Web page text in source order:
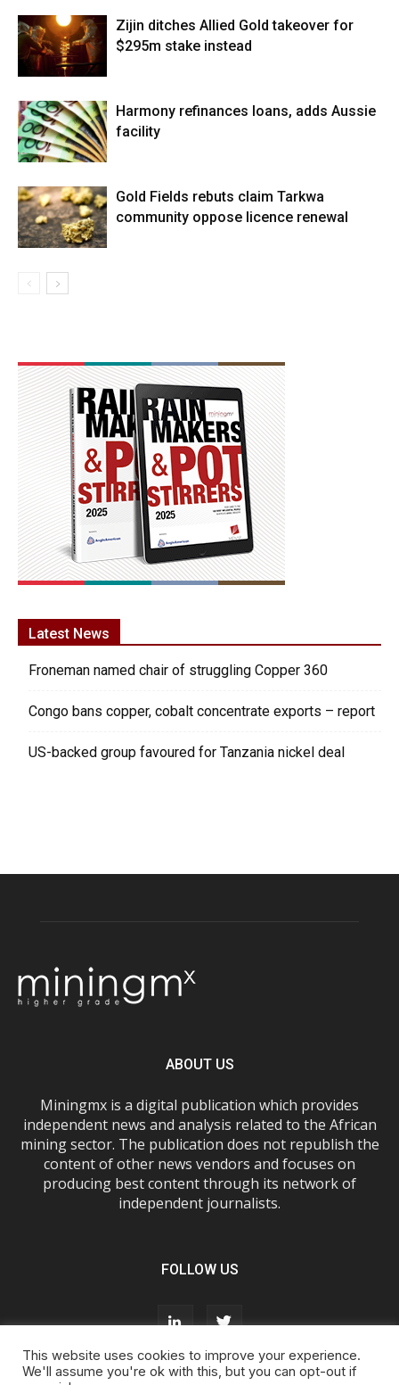
Zijin ditches Allied Gold takeover for
$295m stake instead
Harmony refinances loans, adds Aussie
facility
Gold Fields rebuts claim Tarkwa
community oppose licence renewal
Latest News
Froneman named chair of struggling Copper 360
Congo bans copper, cobalt concentrate exports – report
US-backed group favoured for Tanzania nickel deal
ABOUT US
Miningmx is a digital publication which provides
independent news and analysis related to the African
mining sector. The publication does not republish the
content of other news vendors and focuses on
producing best content through its network of
independent journalists.
FOLLOW US
This website uses cookies to improve your experience.
We'll assume you're ok with this, but you can opt-out if